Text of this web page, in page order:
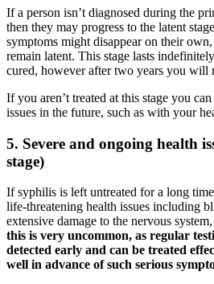
If a person isn’t diagnosed during the
then they may progress to the latent
symptoms might disappear on their
remain latent. This stage lasts
cured, however after two years you will
If you aren’t treated at this stage you
issues in the future, such as with your
5. Severe and ongoing health
stage)
If syphilis is left untreated for a long
life-threatening health issues including
extensive damage to the nervous
this is very uncommon, as regular
detected early and can be treated
well in advance of such serious